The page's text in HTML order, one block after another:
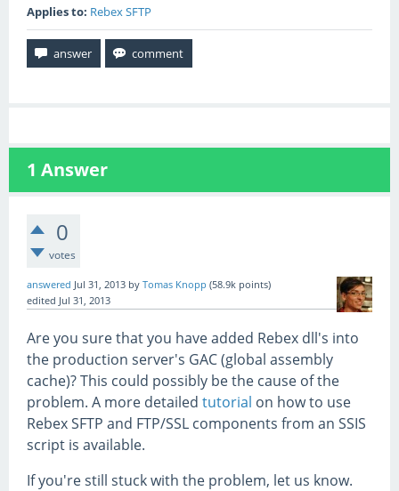
Applies to: Rebex SFTP
1 Answer
0
votes
answered Jul 31, 2013 by Tomas Knopp (58.9k points)
edited Jul 31, 2013
Are you sure that you have added Rebex dll's into
the production server's GAC (global assembly
cache)? This could possibly be the cause of the
problem. A more detailed tutorial on how to use
Rebex SFTP and FTP/SSL components from an SSIS
script is available.
If you're still stuck with the problem, let us know.